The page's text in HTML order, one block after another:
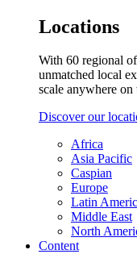
Locations
With 60 regional
unmatched local
scale anywhere on
Discover our
Africa
Asia Pacific
Caspian
Europe
Latin
Middle East
North
Content